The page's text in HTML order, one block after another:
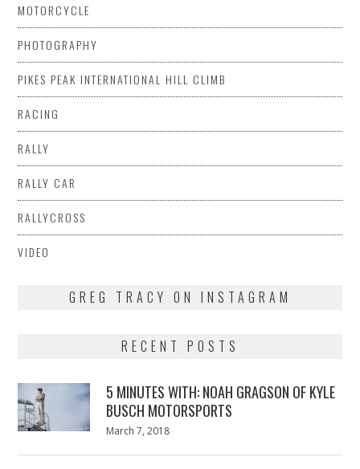
MOTORCYCLE
PHOTOGRAPHY
PIKES PEAK INTERNATIONAL HILL CLIMB
RACING
RALLY
RALLY CAR
RALLYCROSS
VIDEO
GREG TRACY ON INSTAGRAM
RECENT POSTS
5 MINUTES WITH: NOAH GRAGSON OF KYLE
BUSCH MOTORSPORTS
Posted
March 7, 2018